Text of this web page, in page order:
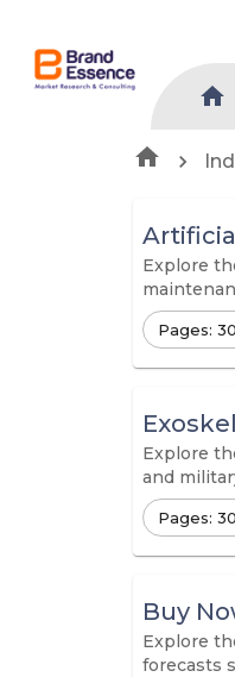
Explore
Pages:
Explore
and
Pages:
Buy
Explore
forecasts